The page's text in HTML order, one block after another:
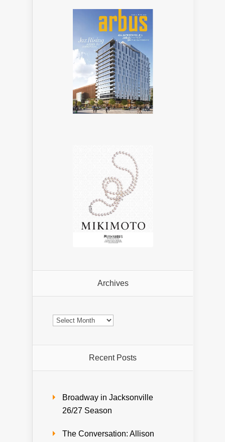
Archives
Archives
Recent Posts
Broadway in Jacksonville
26/27 Season
The Conversation: Allison